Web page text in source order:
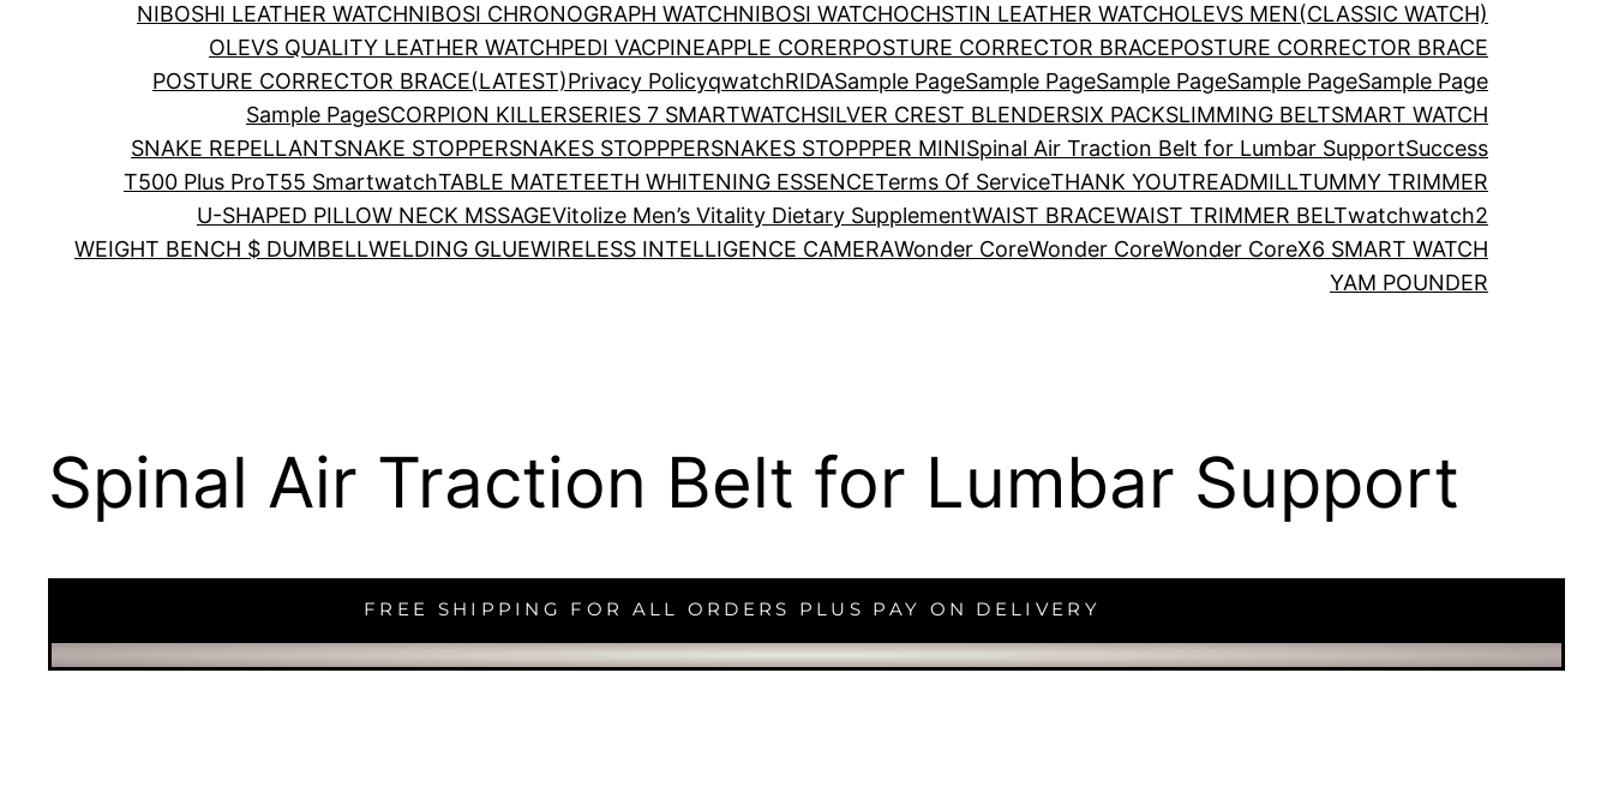
NIBOSHI LEATHER WATCHNIBOSI CHRONOGRAPH WATCHNIBOSI WATCHOCHSTIN LEATHER WATCHOLEVS MEN(CLASSIC WATCH)
OLEVS QUALITY LEATHER WATCHPEDI VACPINEAPPLE CORERPOSTURE CORRECTOR BRACEPOSTURE CORRECTOR BRACE
POSTURE CORRECTOR BRACE(LATEST)Privacy PolicyqwatchRIDASample PageSample PageSample PageSample PageSample Page
Sample PageSCORPION KILLERSERIES 7 SMARTWATCHSILVER CREST BLENDERSIX PACKSLIMMING BELTSMART WATCH
SNAKE REPELLANTSNAKE STOPPERSNAKES STOPPPERSNAKES STOPPPER MINISpinal Air Traction Belt for Lumbar SupportSuccess
T500 Plus ProT55 SmartwatchTABLE MATETEETH WHITENING ESSENCETerms Of ServiceTHANK YOUTREADMILLTUMMY TRIMMER
U-SHAPED PILLOW NECK MSSAGEVitolize Men’s Vitality Dietary SupplementWAIST BRACEWAIST TRIMMER BELTwatchwatch2
WEIGHT BENCH $ DUMBELLWELDING GLUEWIRELESS INTELLIGENCE CAMERAWonder CoreWonder CoreWonder CoreX6 SMART WATCH
YAM POUNDER
Spinal Air Traction Belt for Lumbar Support
FREE SHIPPING FOR ALL ORDERS PLUS PAY ON DELIVERY